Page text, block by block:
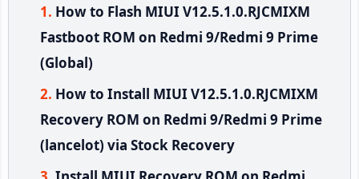
How to Flash MIUI V12.5.1.0.RJCMIXM
Fastboot ROM on Redmi 9/Redmi 9 Prime
(Global)
How to Install MIUI V12.5.1.0.RJCMIXM
Recovery ROM on Redmi 9/Redmi 9 Prime
(lancelot) via Stock Recovery